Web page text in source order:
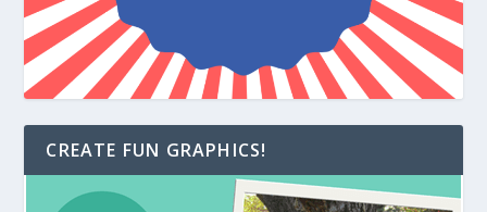
CREATE FUN GRAPHICS!